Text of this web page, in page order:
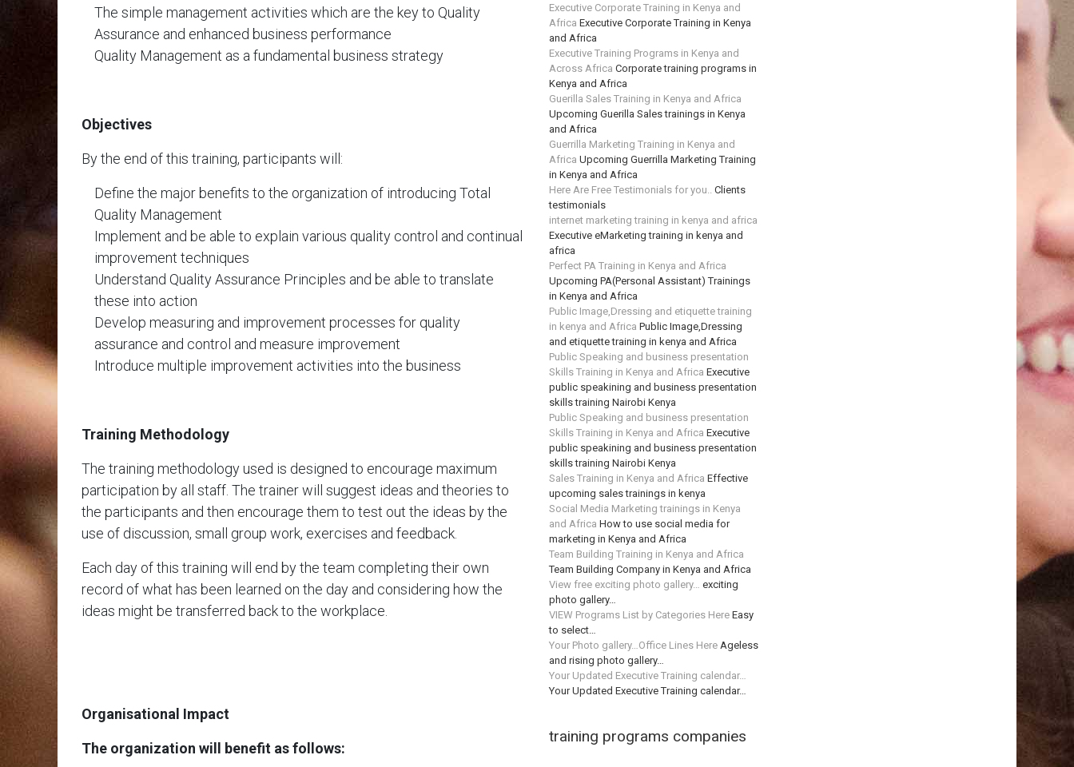
The simple management activities which are the key to Quality
Assurance and enhanced business performance
Quality Management as a fundamental business strategy
Objectives
By the end of this training, participants will:
Define the major benefits to the organization of introducing Total
Quality Management
Implement and be able to explain various quality control and continual
improvement techniques
Understand Quality Assurance Principles and be able to translate
these into action
Develop measuring and improvement processes for quality
assurance and control and measure improvement
Introduce multiple improvement activities into the business
Training Methodology
The training methodology used is designed to encourage maximum
participation by all staff. The trainer will suggest ideas and theories to
the participants and then encourage them to test out the ideas by the
use of discussion, small group work, exercises and feedback.
Each day of this training will end by the team completing their own
record of what has been learned on the day and considering how the
ideas might be transferred back to the workplace.
Organisational Impact
The organization will benefit as follows:
Executive Corporate Training in Kenya and
Africa Executive Corporate Training in Kenya
and Africa
Executive Training Programs in Kenya and
Across Africa Corporate training programs in
Kenya and Africa
Guerilla Sales Training in Kenya and Africa
Upcoming Guerilla Sales trainings in Kenya
and Africa
Guerrilla Marketing Training in Kenya and
Africa Upcoming Guerrilla Marketing Training
in Kenya and Africa
Here Are Free Testimonials for you..
Clients
testimonials
internet marketing training in kenya and africa
Executive eMarketing training in kenya and
africa
Perfect PA Training in Kenya and Africa
Upcoming PA(Personal Assistant) Trainings
in Kenya and Africa
Public Image,Dressing and etiquette training
in kenya and Africa Public Image,Dressing
and etiquette training in kenya and Africa
Public Speaking and business presentation
Skills Training in Kenya and Africa Executive
public speakining and business presentation
skills training Nairobi Kenya
Public Speaking and business presentation
Skills Training in Kenya and Africa Executive
public speakining and business presentation
skills training Nairobi Kenya
Sales Training in Kenya and Africa Effective
upcoming sales trainings in kenya
Social Media Marketing trainings in Kenya
and Africa How to use social media for
marketing in Kenya and Africa
Team Building Training in Kenya and Africa
Team Building Company in Kenya and Africa
View free exciting photo gallery…
exciting
photo gallery…
VIEW Programs List by Categories Here Easy
to select…
Your Photo gallery…Office Lines Here Ageless
and rising photo gallery…
Your Updated Executive Training calendar…
Your Updated Executive Training calendar…
training programs companies